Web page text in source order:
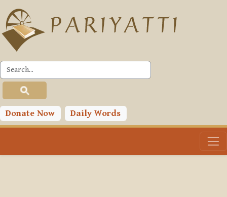
Skip to main content
Donate Now Daily Words
PLC
Toggle search input